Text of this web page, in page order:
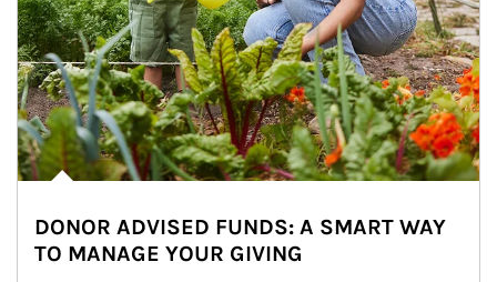
DONOR ADVISED FUNDS: A SMART WAY
TO MANAGE YOUR GIVING